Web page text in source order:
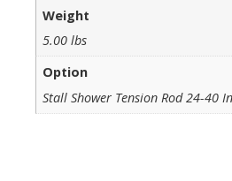
Weight
5.00 lbs
Option
Stall Shower Tension Rod 24-40